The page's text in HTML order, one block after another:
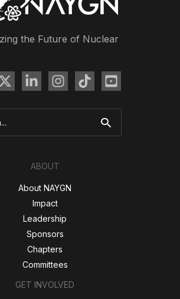
the Future of Nuclear
ABOUT
About NAYGN
Impact
Leadership
Sponsors
Chapters
Committees
GET INVOLVED